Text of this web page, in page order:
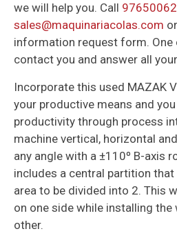
we will help you. Call
sales@maquinariacolas.com
information request form.
contact you and answer all
Incorporate this used MAZAK
your productive means and
productivity through process
machine vertical, horizontal
any angle with a ±110º B-axis
includes a central partition
area to be divided into 2. This
on one side while installing the
other.